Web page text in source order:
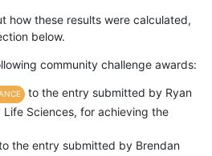
how these results were calculated,
below.
community challenge awards:
to the entry submitted by Ryan
Life Sciences, for achieving the
the entry submitted by Brendan